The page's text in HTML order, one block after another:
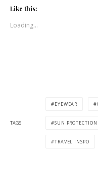
Like this:
Loading...
TAGS
EYEWEAR
SUN PROTECTION
TRAVEL INSPO